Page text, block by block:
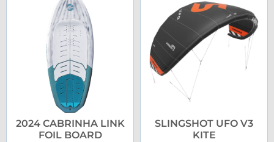
2024 CABRINHA LINK
FOIL BOARD
SLINGSHOT UFO V3
KITE